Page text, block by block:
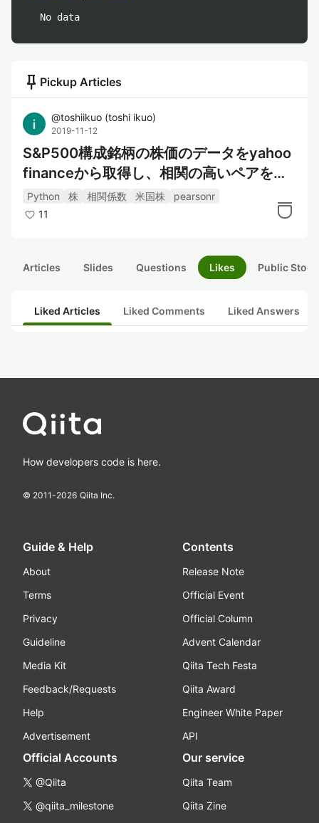
No data
push_pin Pickup Articles
@toshiikuo (toshi ikuo)
2019-11-12
S&P500構成銘柄の株価のデータをyahoo
financeから取得し、相関の高いペアを見
つける。
Python 株 相関係数 米国株
pearsonr
11
Articles Slides Questions Likes Public
Liked Articles Liked Comments Liked Answers
How developers code is here.
© 2011-2026 Qiita Inc.
Guide & Help
About
Terms
Privacy
Guideline
Media Kit
Feedback/Requests
Help
Advertisement
Contents
Release Note
Official Event
Official Column
Advent Calendar
Qiita Tech Festa
Qiita Award
Engineer White Paper
API
Official Accounts
@Qiita
@qiita_milestone
Our service
Qiita Team
Qiita Zine